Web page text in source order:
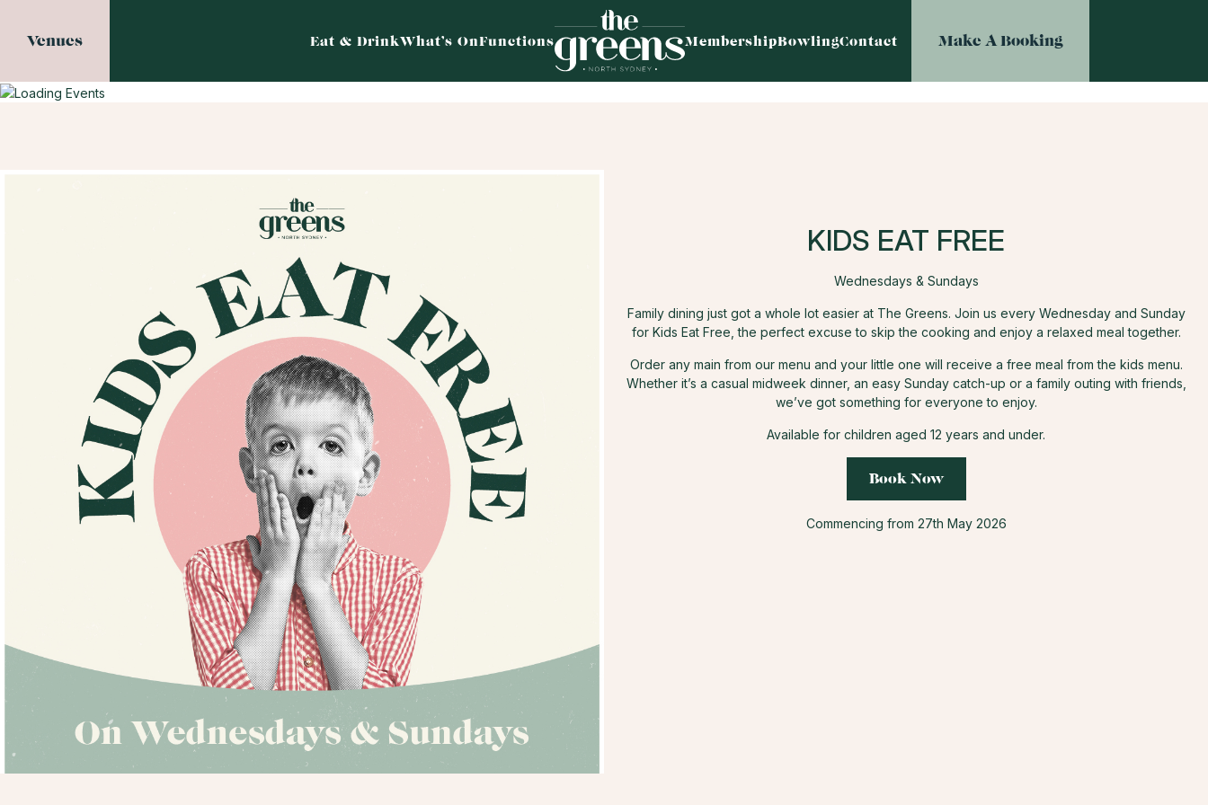
Venues Eat & DrinkWhat’s OnFunctions MembershipBowlingContact Make A Booking
KIDS EAT FREE
Wednesdays & Sundays
Family dining just got a whole lot easier at The Greens. Join us every Wednesday and Sunday
for Kids Eat Free, the perfect excuse to skip the cooking and enjoy a relaxed meal together.
Order any main from our menu and your little one will receive a free meal from the kids menu.
Whether it’s a casual midweek dinner, an easy Sunday catch-up or a family outing with friends,
we’ve got something for everyone to enjoy.
Available for children aged 12 years and under.
Book Now
Commencing from 27th May 2026